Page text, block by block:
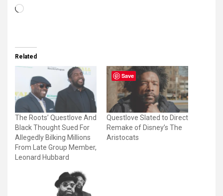
Loading…
Related
The Roots’ Questlove And
Black Thought Sued For
Allegedly Bilking Millions
From Late Group Member,
Leonard Hubbard
Questlove Slated to Direct
Remake of Disney’s The
Aristocats
Save